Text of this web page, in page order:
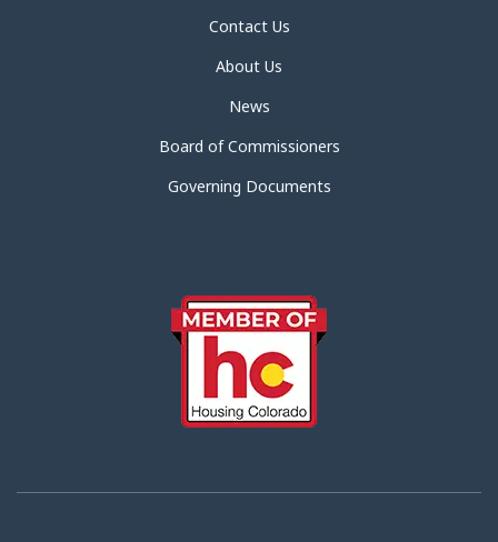
Contact Us
About Us
News
Board of Commissioners
Governing Documents